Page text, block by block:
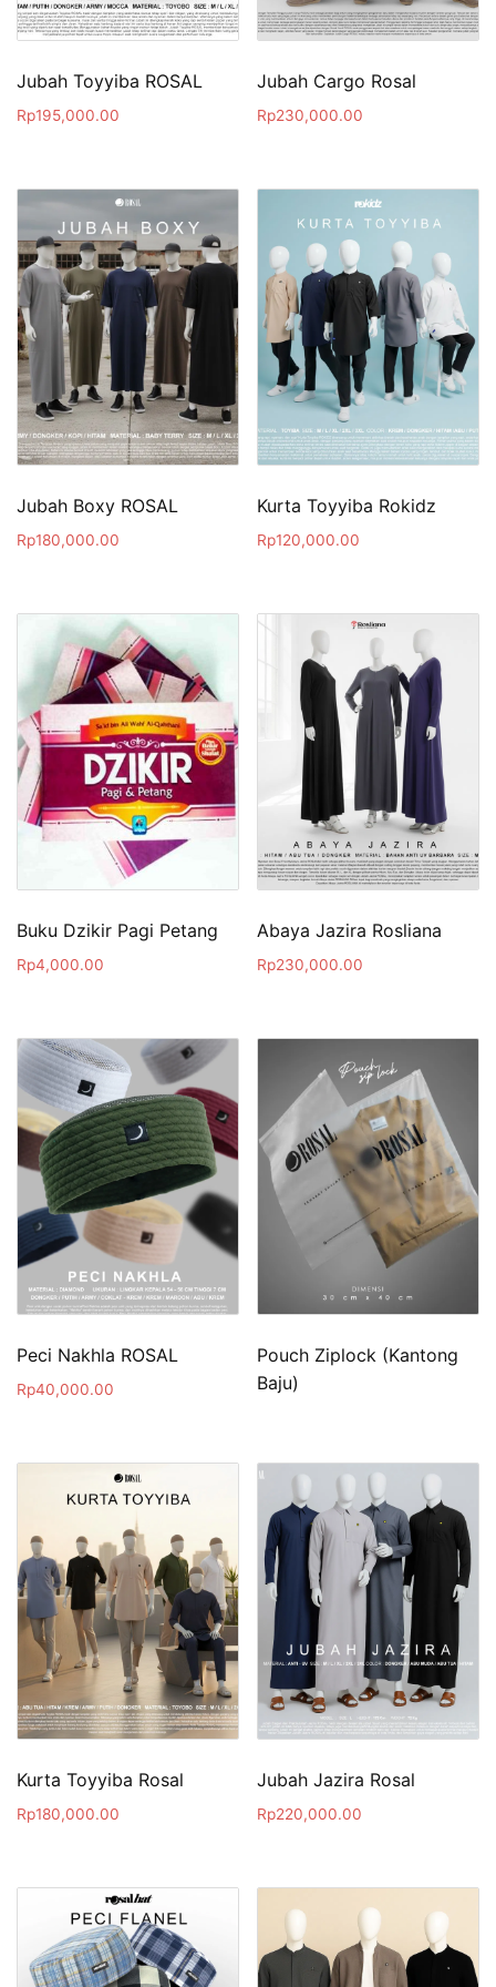
Jubah Toyyiba ROSAL
Rp195,000.00
Jubah Cargo Rosal
Rp230,000.00
Jubah Boxy ROSAL
Rp180,000.00
Kurta Toyyiba Rokidz
Rp120,000.00
Buku Dzikir Pagi Petang
Rp4,000.00
Abaya Jazira Rosliana
Rp230,000.00
Peci Nakhla ROSAL
Rp40,000.00
Pouch Ziplock (Kantong
Baju)
Kurta Toyyiba Rosal
Rp180,000.00
Jubah Jazira Rosal
Rp220,000.00